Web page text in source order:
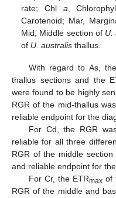
rate; Chl a ,
Carotenoid; Mar,
Mid, Middle section of U.
of U. australis thallus.
With regard to As,
thallus sections and the
were found to be highly
RGR of the mid-thallus
reliable endpoint for the
For Cd, the RGR
reliable for all three
RGR of the middle
and reliable endpoint for
For Cr, the ETRmax of
RGR of the middle and